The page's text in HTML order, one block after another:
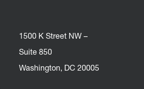
1500 K Street NW –
Suite 850
Washington, DC 20005